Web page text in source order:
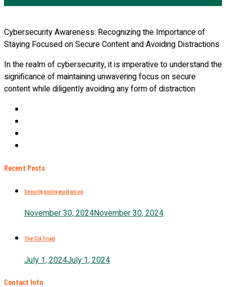
Cybersecurity Awareness: Recognizing the Importance of
Staying Focused on Secure Content and Avoiding Distractions
In the realm of cybersecurity, it is imperative to understand the
significance of maintaining unwavering focus on secure
content while diligently avoiding any form of distraction
Recent Posts
Security policy must go up
November 30, 2024November 30, 2024
The CIA Triad
July 1, 2024July 1, 2024
Contact Info